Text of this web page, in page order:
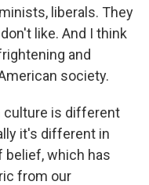
liberals. They
like. And I think
and
society.
culture is different
it's different in
belief, which has
from our